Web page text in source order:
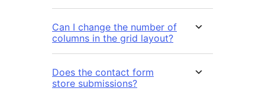
Can I change the number of
columns in the grid layout?
Does the contact form
store submissions?